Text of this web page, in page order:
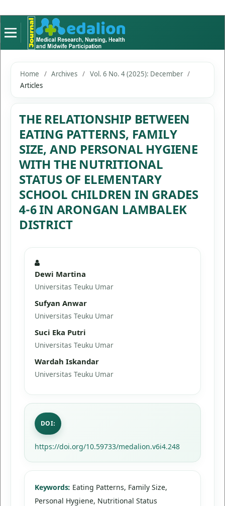
Home / Archives / Vol. 6 No. 4 (2025): December /
Articles
THE RELATIONSHIP BETWEEN
EATING PATTERNS, FAMILY
SIZE, AND PERSONAL HYGIENE
WITH THE NUTRITIONAL
STATUS OF ELEMENTARY
SCHOOL CHILDREN IN GRADES
4-6 IN ARONGAN LAMBALEK
DISTRICT
Dewi Martina
Universitas Teuku Umar
Sufyan Anwar
Universitas Teuku Umar
Suci Eka Putri
Universitas Teuku Umar
Wardah Iskandar
Universitas Teuku Umar
DOI:
https://doi.org/10.59733/medalion.v6i4.248
Keywords: Eating Patterns, Family Size,
Personal Hygiene, Nutritional Status